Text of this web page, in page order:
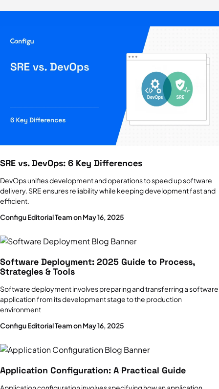
Managing environment variables with dotenv
Environment Variables
How to use them and 4 critical best practices
Principles, examples, tools & best practices
Secret Management
Why, how, and 5 critical best practices
Feature Flags
Benefits, challenges & solutions
5 key features, pricing & alternatives
Configuration Management Software
LaunchDarkly
Key Features, Pricing, Limitations & Alternatives
DevOps Tools
AWS Secrets Manager
SRE vs. DevOps: 6 Key Differences
DevOps unifies development and operations to speed up software
delivery. SRE ensures reliability while keeping development fast and
efficient.
Configu Editorial Team on May 16, 2025
Software Deployment: 2025 Guide to Process,
Strategies & Tools
Software deployment involves preparing and transferring a software
application from its development stage to the production
environment
Configu Editorial Team on May 16, 2025
Application Configuration: A Practical Guide